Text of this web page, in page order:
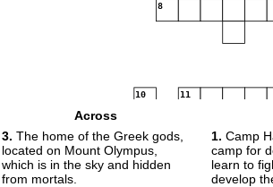
8
10 11
12
Across
3. The home of the Greek gods,
located on Mount Olympus,
which is in the sky and hidden
from mortals.
1. Camp
camp for
learn to
develop